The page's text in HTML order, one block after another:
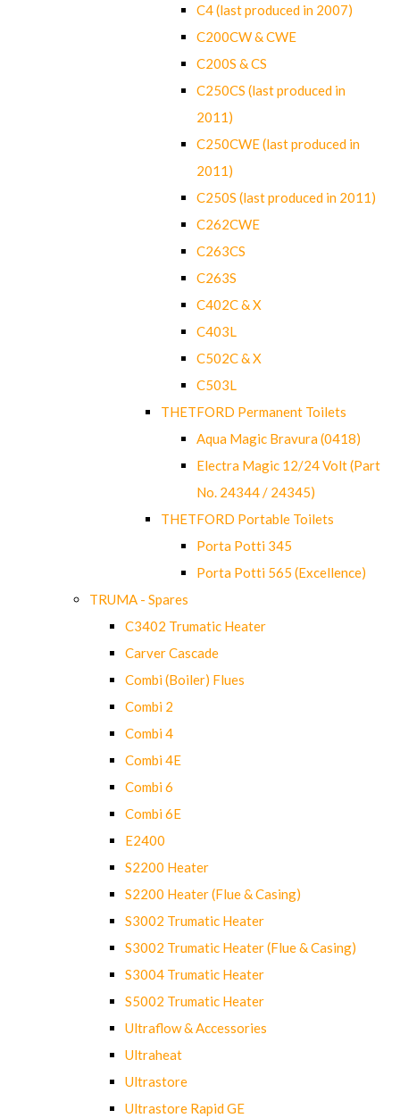
C4 (last produced in 2007)
C200CW & CWE
C200S & CS
C250CS (last produced in
2011)
C250CWE (last produced in
2011)
C250S (last produced in 2011)
C262CWE
C263CS
C263S
C402C & X
C403L
C502C & X
C503L
THETFORD Permanent Toilets
Aqua Magic Bravura (0418)
Electra Magic 12/24 Volt (Part
No. 24344 / 24345)
THETFORD Portable Toilets
Porta Potti 345
Porta Potti 565 (Excellence)
TRUMA - Spares
C3402 Trumatic Heater
Carver Cascade
Combi (Boiler) Flues
Combi 2
Combi 4
Combi 4E
Combi 6
Combi 6E
E2400
S2200 Heater
S2200 Heater (Flue & Casing)
S3002 Trumatic Heater
S3002 Trumatic Heater (Flue & Casing)
S3004 Trumatic Heater
S5002 Trumatic Heater
Ultraflow & Accessories
Ultraheat
Ultrastore
Ultrastore Rapid GE